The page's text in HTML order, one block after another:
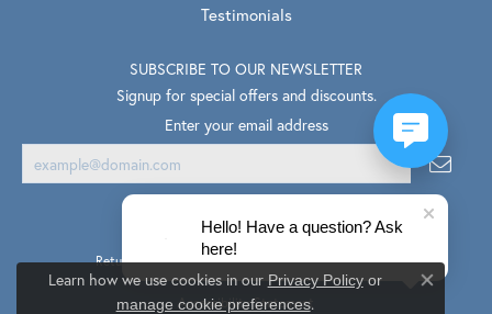
Testimonials
SUBSCRIBE TO OUR NEWSLETTER
Signup for special offers and discounts.
Enter your email address
Return Policy Privacy Policy Terms & Conditions
Accessibility Statement
Learn how we use cookies in our Privacy Policyor
manage cookie preferences.
Close
Hello! Have a question? Ask
here!